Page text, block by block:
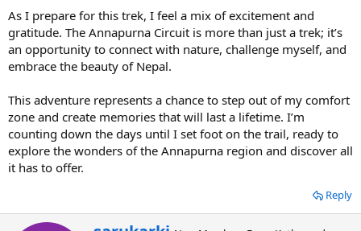
As I prepare for this trek, I feel a mix of excitement and
gratitude. The Annapurna Circuit is more than just a trek; it’s
an opportunity to connect with nature, challenge myself, and
embrace the beauty of Nepal.
This adventure represents a chance to step out of my comfort
zone and create memories that will last a lifetime. I’m
counting down the days until I set foot on the trail, ready to
explore the wonders of the Annapurna region and discover all
it has to offer.
Reply
W